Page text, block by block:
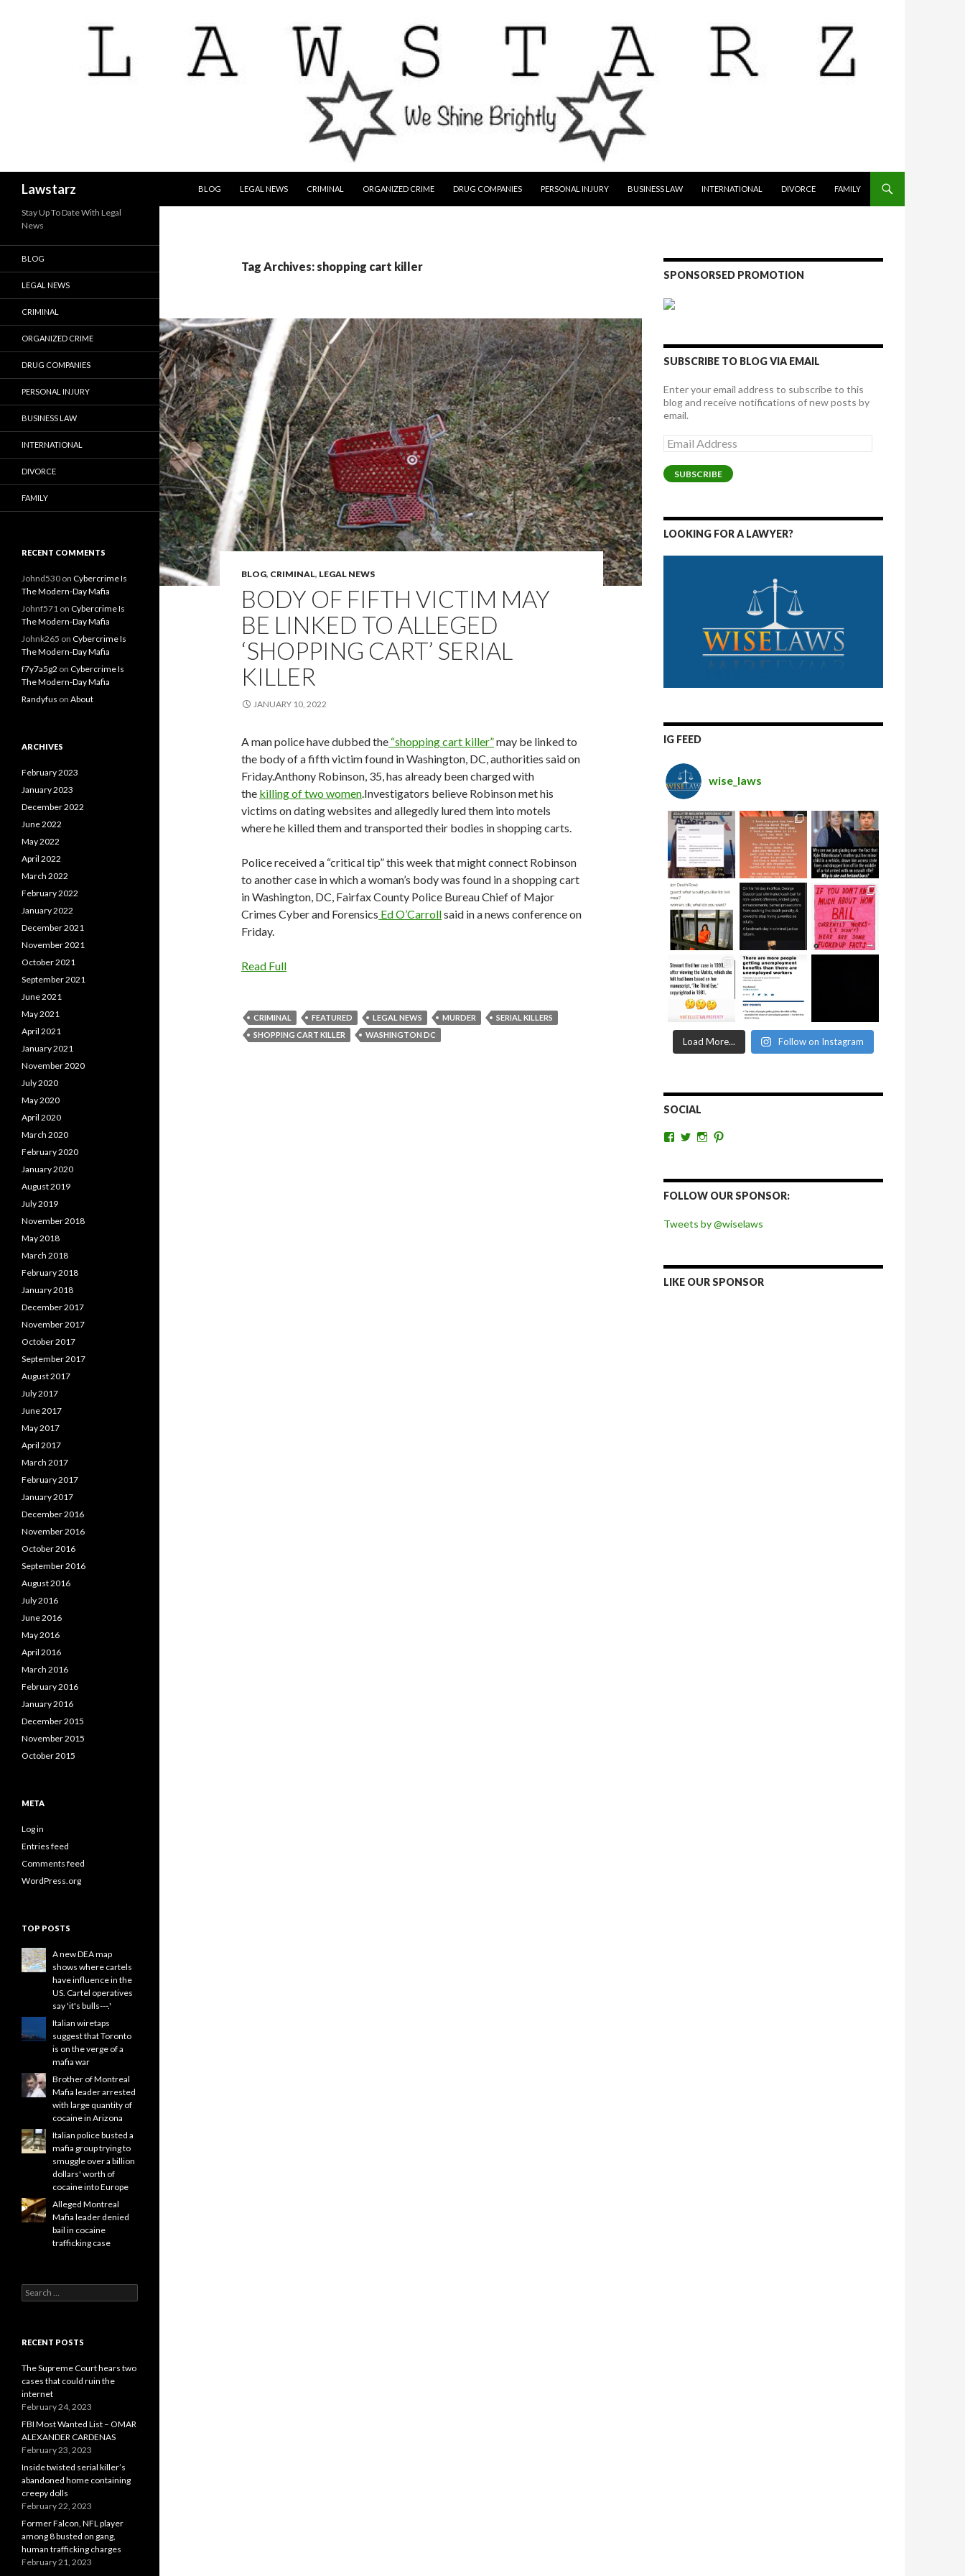
Lawstarz
BLOG
LEGAL NEWS CRIMINAL ORGANIZED CRIME DRUG COMPANIES PERSONAL INJURY BUSINESS LAW INTERNATIONAL DIVORCE FAMILY
Tag Archives: shopping cart killer
BLOG, CRIMINAL, LEGAL NEWS
BODY OF FIFTH VICTIM MAY
BE LINKED TO ALLEGED
‘SHOPPING CART’ SERIAL
KILLER
JANUARY 10, 2022
A man police have dubbed the “shopping cart killer”may be linked to
the body of a fifth victim found in Washington, DC, authorities said on
Friday.Anthony Robinson, 35, has already been charged with
the killing of two women.Investigators believe Robinson met his
victims on dating websites and allegedly lured them into motels
where he killed them and transported their bodies in shopping carts.
Police received a “critical tip” this week that might connect Robinson
to another case in which a woman’s body was found in a shopping cart
in Washington, DC, Fairfax County Police Bureau Chief of Major
Crimes Cyber and Forensics Ed O’Carrollsaid in a news conference on
Friday.
Read Full
CRIMINAL FEATURED LEGAL NEWS MURDER
SERIAL KILLERS
SHOPPING CART KILLER
WASHINGTON DC
SPONSORSED PROMOTION
SUBSCRIBE TO BLOG VIA EMAIL
Enter your email address to subscribe to this
blog and receive notifications of new posts by
email.
Email
Address
SUBSCRIBE
LOOKING FOR A LAWYER?
IG FEED
wise_laws
Load More... Follow on Instagram
SOCIAL
View
Facebook
View
Twitter
View
Instagram
Pinterest
FOLLOW OUR SPONSOR:
Tweets by @wiselaws
LIKE OUR SPONSOR
Stay Up To Date With Legal
News
BLOG
LEGAL NEWS
CRIMINAL
ORGANIZED CRIME
DRUG COMPANIES
PERSONAL INJURY
BUSINESS LAW
INTERNATIONAL
DIVORCE
FAMILY
RECENT COMMENTS
Johnd530 on Cybercrime Is
The Modern-Day Mafia
Johnf571 on Cybercrime Is
The Modern-Day Mafia
Johnk265 on Cybercrime Is
The Modern-Day Mafia
f7y7a5g2 on Cybercrime Is
The Modern-Day Mafia
Randyfus on About
ARCHIVES
February 2023
January 2023
December 2022
June 2022
May 2022
April 2022
March 2022
February 2022
January 2022
December 2021
November 2021
October 2021
September 2021
June 2021
May 2021
April 2021
January 2021
November 2020
July 2020
May 2020
April 2020
March 2020
February 2020
January 2020
August 2019
July 2019
November 2018
May 2018
March 2018
February 2018
January 2018
December 2017
November 2017
October 2017
September 2017
August 2017
July 2017
June 2017
May 2017
April 2017
March 2017
February 2017
January 2017
December 2016
November 2016
October 2016
September 2016
August 2016
July 2016
June 2016
May 2016
April 2016
March 2016
February 2016
January 2016
December 2015
November 2015
October 2015
META
Log in
Entries feed
Comments feed
WordPress.org
TOP POSTS
A new DEA map
shows where cartels
have influence in the
US. Cartel operatives
say 'it's bulls---.'
Italian wiretaps
suggest that Toronto
is on the verge of a
mafia war
Brother of Montreal
Mafia leader arrested
with large quantity of
cocaine in Arizona
Italian police busted a
mafia group trying to
smuggle over a billion
dollars' worth of
cocaine into Europe
Alleged Montreal
Mafia leader denied
bail in cocaine
trafficking case
Search
for:
RECENT POSTS
The Supreme Court hears two
cases that could ruin the
internet
February 24, 2023
FBI Most Wanted List – OMAR
ALEXANDER CARDENAS
February 23, 2023
Inside twisted serial killer’s
abandoned home containing
creepy dolls
February 22, 2023
Former Falcon, NFL player
among 8 busted on gang,
human trafficking charges
February 21, 2023